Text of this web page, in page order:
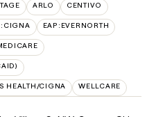
ARLO CENTIVO
EAP:EVERNORTH
HEALTH/CIGNA WELLCARE